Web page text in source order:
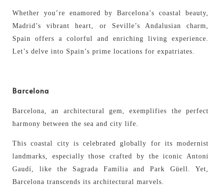
Whether you’re enamored by Barcelona’s coastal beauty,
Madrid’s vibrant heart, or Seville’s Andalusian charm,
Spain offers a colorful and enriching living experience.
Let’s delve into Spain’s prime locations for expatriates.
Barcelona
Barcelona, an architectural gem, exemplifies the perfect
harmony between the sea and city life.
This coastal city is celebrated globally for its modernist
landmarks, especially those crafted by the iconic Antoni
Gaudí, like the Sagrada Família and Park Güell. Yet,
Barcelona transcends its architectural marvels.